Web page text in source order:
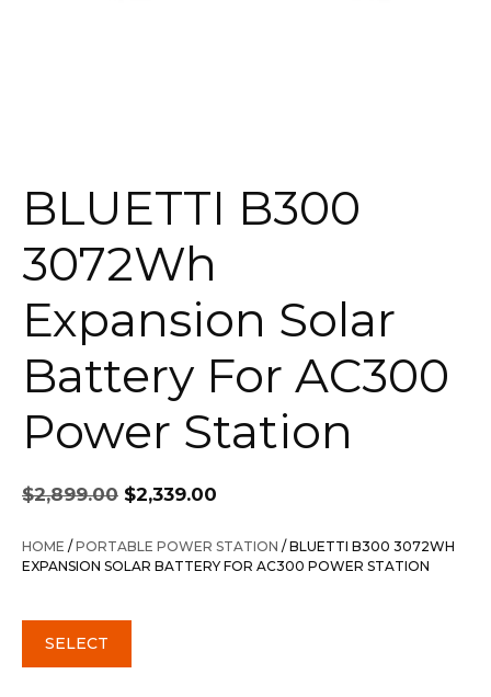
BLUETTI B300
3072Wh
Expansion Solar
Battery For AC300
Power Station
$2,899.00
Original
price
was:
$2,899.00.
$2,339.00
is:
$2,339.00.
HOME /PORTABLE POWER STATION / BLUETTI B300 3072WH
EXPANSION SOLAR BATTERY FOR AC300 POWER STATION
SELECT